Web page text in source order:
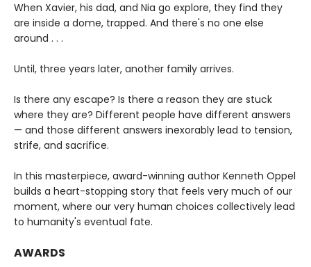
When Xavier, his dad, and Nia go explore, they find they
are inside a dome, trapped. And there's no one else
around . . .
Until, three years later, another family arrives.
Is there any escape? Is there a reason they are stuck
where they are? Different people have different answers
— and those different answers inexorably lead to tension,
strife, and sacrifice.
In this masterpiece, award-winning author Kenneth Oppel
builds a heart-stopping story that feels very much of our
moment, where our very human choices collectively lead
to humanity's eventual fate.
AWARDS